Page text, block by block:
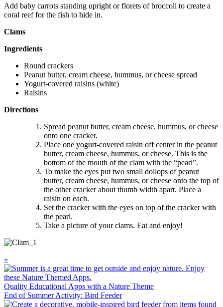
Add baby carrots standing upright or florets of broccoli to create a
coral reef for the fish to hide in.
Clams
Ingredients
Round crackers
Peanut butter, cream cheese, hummus, or cheese spread
Yogurt-covered raisins (white)
Raisins
Directions
Spread peanut butter, cream cheese, hummus, or cheese
onto one cracker.
Place one yogurt-covered raisin off center in the peanut
butter, cream cheese, hummus, or cheese. This is the
bottom of the mouth of the clam with the “pearl”.
To make the eyes put two small dollops of peanut
butter, cream cheese, hummus, or cheese onto the top of
the other cracker about thumb width apart. Place a
raisin on each.
Set the cracker with the eyes on top of the cracker with
the pearl.
Take a picture of your clams. Eat and enjoy!
Previous
Post:
«
Quality Educational Apps with a Nature Theme
Next
Post:
End of Summer Activity: Bird Feeder